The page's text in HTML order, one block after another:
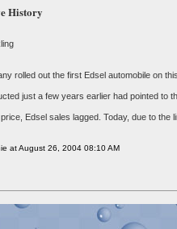
History
rolled out the first Edsel automobile on
just a few years earlier had pointed to
Edsel sales lagged. Today, due to
at August 26, 2004 08:10 AM